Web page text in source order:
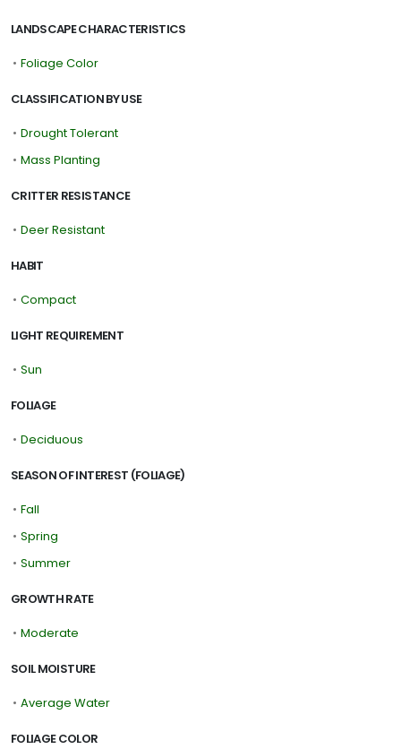
LANDSCAPE CHARACTERISTICS
• Foliage Color
CLASSIFICATION BY USE
• Drought Tolerant
• Mass Planting
CRITTER RESISTANCE
• Deer Resistant
HABIT
• Compact
LIGHT REQUIREMENT
• Sun
FOLIAGE
• Deciduous
SEASON OF INTEREST (FOLIAGE)
• Fall
• Spring
• Summer
GROWTH RATE
• Moderate
SOIL MOISTURE
• Average Water
FOLIAGE COLOR